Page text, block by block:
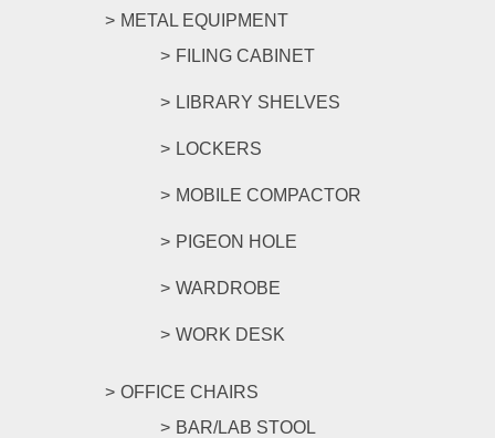
METAL EQUIPMENT
FILING CABINET
LIBRARY SHELVES
LOCKERS
MOBILE COMPACTOR
PIGEON HOLE
WARDROBE
WORK DESK
OFFICE CHAIRS
BAR/LAB STOOL